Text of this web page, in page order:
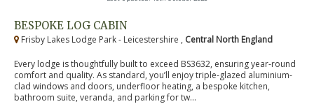
BESPOKE LOG CABIN
Frisby Lakes Lodge Park - Leicestershire , Central North England
Every lodge is thoughtfully built to exceed BS3632, ensuring year-round
comfort and quality. As standard, you’ll enjoy triple-glazed aluminium-
clad windows and doors, underfloor heating, a bespoke kitchen,
bathroom suite, veranda, and parking for tw...